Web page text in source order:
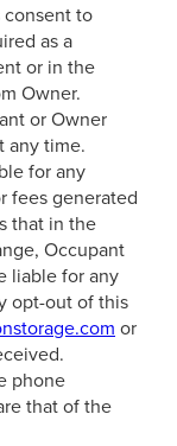
consent to
as a
or in the
Owner.
or Owner
any time.
for any
fees generated
that in the
Occupant
liable for any
opt-out of this
or
phone
that of the